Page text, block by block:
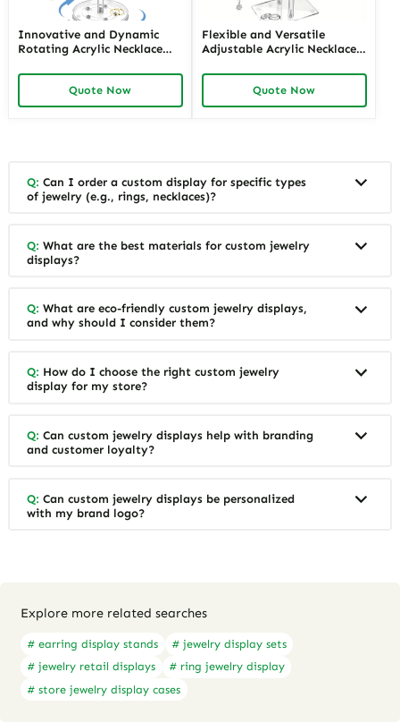
Innovative and Dynamic
Rotating Acrylic Necklace
Modern Display Solutions for
Retail Stores Needing
Enhanced Jewelry Visibility
Quote Now
Flexible and Versatile
Adjustable Acrylic Necklace
| Customizable Solutions for
Jewelry Retailers Needing
Multi-Length Display
Quote Now
Q: Can I order a custom display for specific types
of jewelry (e.g., rings, necklaces)?
Q: What are the best materials for custom jewelry
displays?
Q: What are eco-friendly custom jewelry displays,
and why should I consider them?
Q: How do I choose the right custom jewelry
display for my store?
Q: Can custom jewelry displays help with branding
and customer loyalty?
Q: Can custom jewelry displays be personalized
with my brand logo?
Explore more related searches
# earring display stands
# jewelry display sets
# jewelry retail displays
# ring jewelry display
# store jewelry display cases